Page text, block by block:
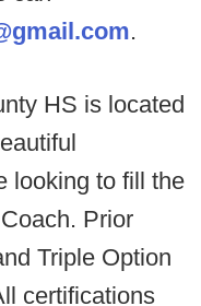
.
HS is located
looking to fill the
Prior
Triple Option
certifications